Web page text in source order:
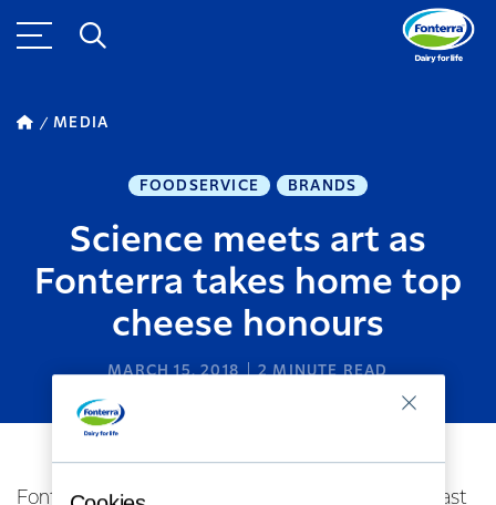
MEDIA
FOODSERVICE BRANDS
Science meets art as
Fonterra takes home top
cheese honours
MARCH 15, 2018 2MINUTE READ
Fonterra’s cheese makers were in the spotlight last